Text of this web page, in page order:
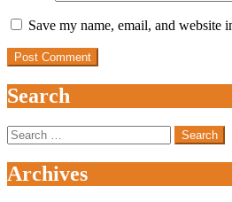
Save my name, email, and website
Search
Search
for:
Archives